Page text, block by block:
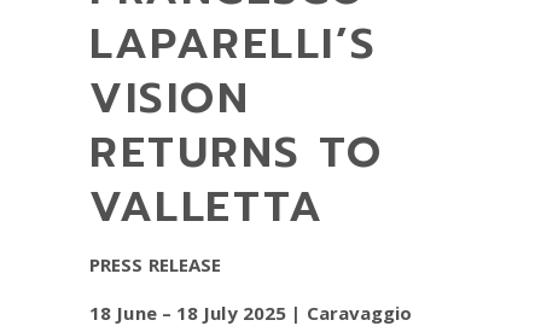
LAPARELLI’S
VISION
RETURNS TO
VALLETTA
PRESS RELEASE
18 June – 18 July 2025 | Caravaggio